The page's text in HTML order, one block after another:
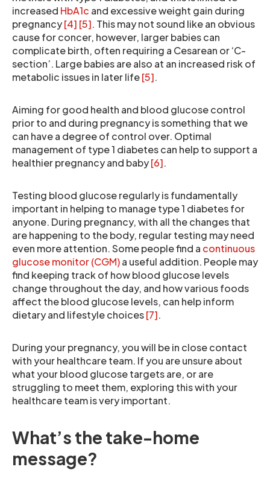
increased HbA1c and excessive weight gain during
pregnancy[4] [5]. This may not sound like an obvious
cause for concer, however, larger babies can
complicate birth, often requiring a Cesarean or ‘C-
section’. Large babies are also at an increased risk of
metabolic issues in later life[5].
Aiming for good health and blood glucose control
prior to and during pregnancy is something that we
can have a degree of control over. Optimal
management of type 1 diabetes can help to support a
healthier pregnancy and baby[6].
Testing blood glucose regularly is fundamentally
important in helping to manage type 1 diabetes for
anyone. During pregnancy, with all the changes that
are happening to the body, regular testing may need
even more attention. Some people find a continuous
glucose monitor (CGM)a useful addition. People may
find keeping track of how blood glucose levels
change throughout the day, and how various foods
affect the blood glucose levels, can help inform
dietary and lifestyle choices[7].
During your pregnancy, you will be in close contact
with your healthcare team. If you are unsure about
what your blood glucose targets are, or are
struggling to meet them, exploring this with your
healthcare team is very important.
What’s the take-home
message?